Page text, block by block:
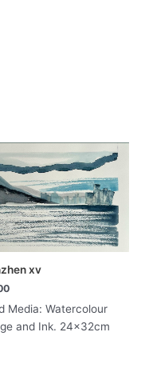
xv
Media: Watercolour
and Ink. 24x32cm